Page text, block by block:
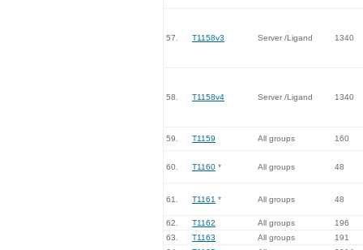
57. T1158v3 Server /Ligand 1340
58. T1158v4 Server /Ligand 1340
59. T1159 All groups 160
60. T1160 * All groups 48
61. T1161 * All groups 48
62. T1162 All groups
196
63.
T1163 All groups
191